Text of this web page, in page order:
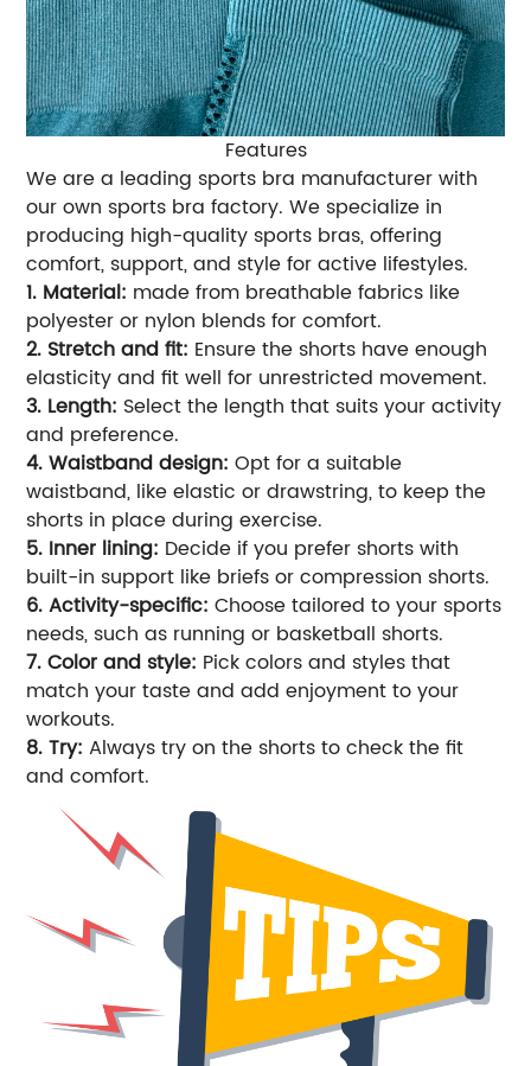
Features
We are a leading sports bra manufacturer with
our own sports bra factory. We specialize in
producing high-quality sports bras, offering
comfort, support, and style for active lifestyles.
1. Material: made from breathable fabrics like
polyester or nylon blends for comfort.
2. Stretch and fit: Ensure the shorts have enough
elasticity and fit well for unrestricted movement.
3. Length: Select the length that suits your activity
and preference.
4. Waistband design: Opt for a suitable
waistband, like elastic or drawstring, to keep the
shorts in place during exercise.
5. Inner lining: Decide if you prefer shorts with
built-in support like briefs or compression shorts.
6. Activity-specific: Choose tailored to your sports
needs, such as running or basketball shorts.
7. Color and style: Pick colors and styles that
match your taste and add enjoyment to your
workouts.
8. Try: Always try on the shorts to check the fit
and comfort.